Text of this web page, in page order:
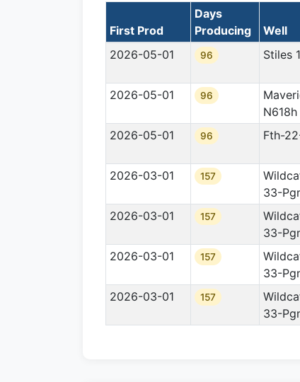
First Prod
Days
Producing
Well
2026-05-01
96 Stiles
2026-05-01 96
N618h
2026-05-01 96 Fth-
2026-03-01 157
33-
2026-03-01 157
33-
2026-03-01 157
33-
2026-03-01 157
33-